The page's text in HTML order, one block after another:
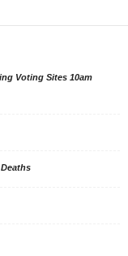
Voting Sites 10am